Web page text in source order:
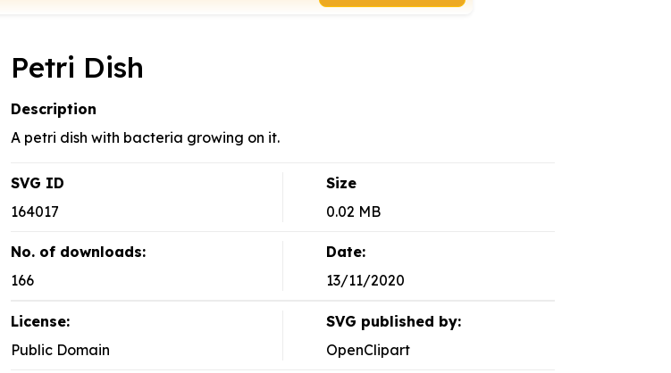
Petri Dish
Description
A petri dish with bacteria growing on it.
SVG ID
164017
Size
0.02 MB
No. of downloads:
166
Date:
13/11/2020
License:
Public Domain
SVG published by:
OpenClipart